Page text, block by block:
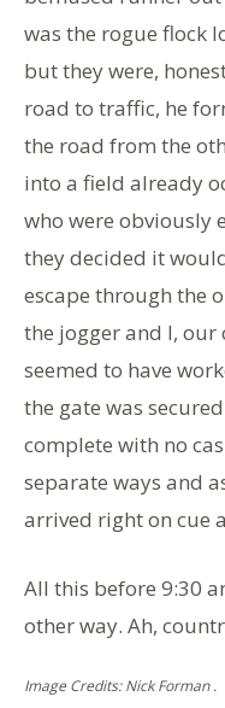
was the rogue flock
but they were,
road to traffic, he
the road from the
into a field already
who were obviously
they decided it
escape through the
the jogger and I, our
seemed to have
the gate was
complete with no
separate ways and
arrived right on cue
All this before 9:30
other way. Ah,
Image Credits: Nick Forman .